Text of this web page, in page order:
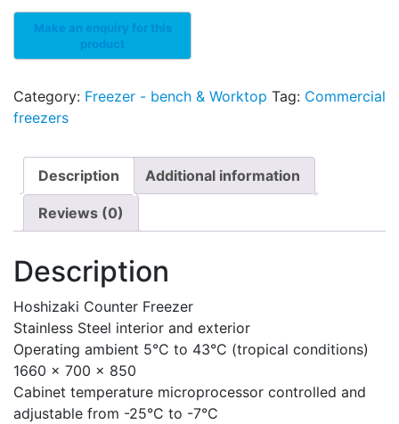
Category: Freezer - bench & Worktop Tag: Commercial
freezers
Description Additional information
Reviews (0)
Description
Hoshizaki Counter Freezer
Stainless Steel interior and exterior
Operating ambient 5°C to 43°C (tropical conditions)
1660 x 700 x 850
Cabinet temperature microprocessor controlled and
adjustable from -25°C to -7°C